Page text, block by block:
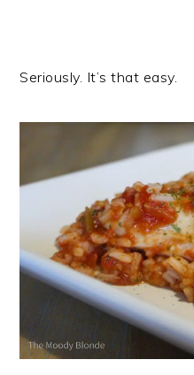
Seriously. It’s that easy.